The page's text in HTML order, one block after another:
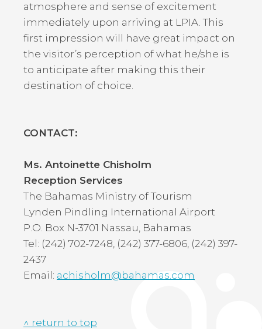
atmosphere and sense of excitement
immediately upon arriving at LPIA. This
first impression will have great impact on
the visitor’s perception of what he/she is
to anticipate after making this their
destination of choice.
CONTACT:
Ms. Antoinette Chisholm
Reception Services
The Bahamas Ministry of Tourism
Lynden Pindling International Airport
P.O. Box N-3701 Nassau, Bahamas
Tel: (242) 702-7248, (242) 377-6806, (242) 397-
2437
Email: achisholm@bahamas.com
^ return to top